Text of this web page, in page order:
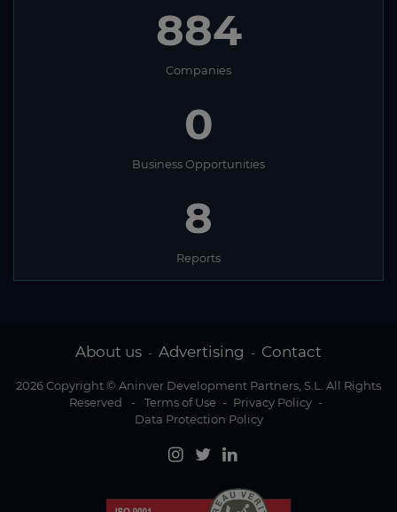
884
Companies
0
Business Opportunities
8
Reports
About us - Advertising - Contact
2026 Copyright © Aninver Development Partners, S.L. All Rights
Reserved
- Terms of Use - Privacy Policy -
Data Protection Policy